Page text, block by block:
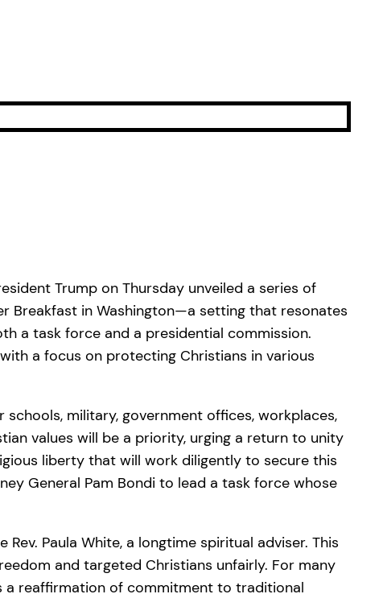
Trump on Thursday unveiled a series of
Breakfast in Washington—a setting that resonates
a task force and a presidential commission.
a focus on protecting Christians in various
military, government offices, workplaces,
values will be a priority, urging a return to unity
liberty that will work diligently to secure this
General Pam Bondi to lead a task force whose
Paula White, a longtime spiritual adviser. This
and targeted Christians unfairly. For many
a reaffirmation of commitment to traditional